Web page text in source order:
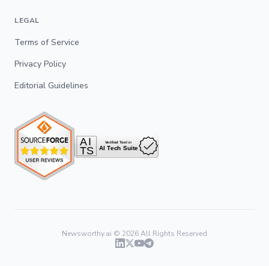
LEGAL
Terms of Service
Privacy Policy
Editorial Guidelines
Newsworthy.ai © 2026All Rights Reserved